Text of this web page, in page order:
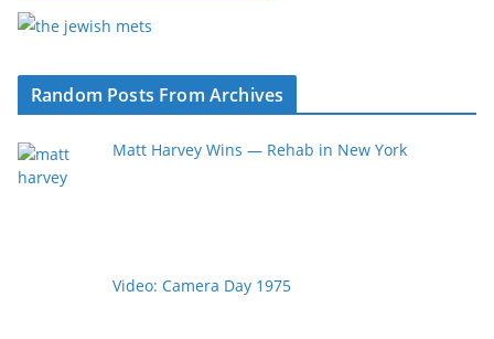
Random Posts From Archives
Matt Harvey Wins — Rehab in New York
Video: Camera Day 1975